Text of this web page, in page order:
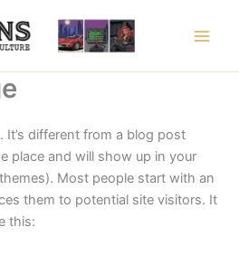
It’s different from a blog post
place and will show up in your
Most people start with an
them to potential site visitors. It
this: